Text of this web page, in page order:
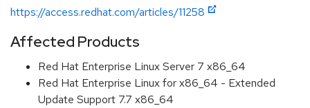
https://access.redhat.com/articles/11258
Affected Products
Red Hat Enterprise Linux Server 7 x86_64
Red Hat Enterprise Linux for x86_64 - Extended
Update Support 7.7 x86_64